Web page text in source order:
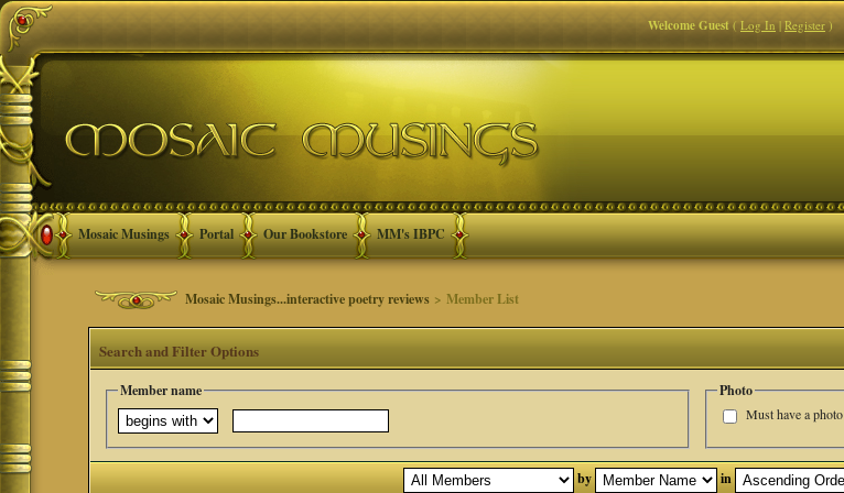
Welcome Guest(Log In|Register)
Mosaic Musings Portal Our Bookstore MM's IBPC
Mosaic Musings...interactive poetry reviews > Member List
Search and Filter Options
Member name Photo
Must have a photo
by in